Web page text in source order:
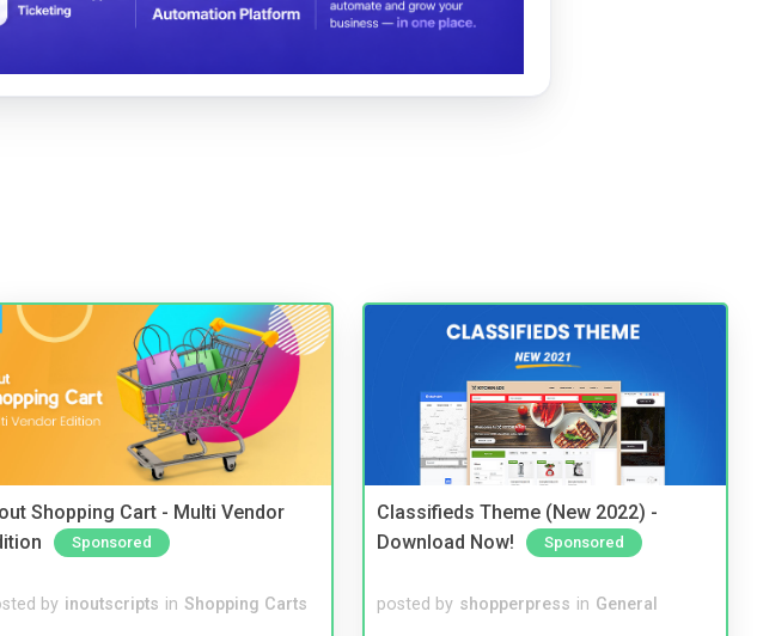
Shopping Cart - Multi Vendor
Sponsored
by inoutscripts in Shopping Carts
Classifieds Theme (New 2022) -
Download Now!
Sponsored
posted by shopperpress in General